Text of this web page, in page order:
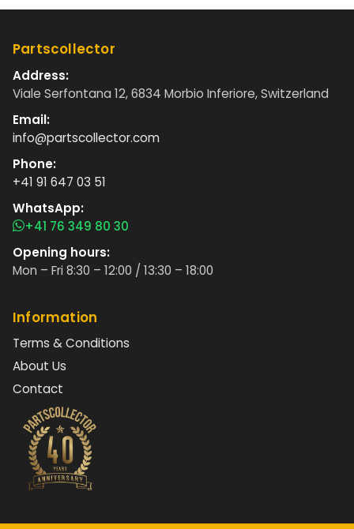
Partscollector
Address:
Viale Serfontana 12, 6834 Morbio Inferiore, Switzerland
Email:
info@partscollector.com
Phone:
+41 91 647 03 51
WhatsApp:
+41 76 349 80 30
Opening hours:
Mon – Fri 8:30 – 12:00 / 13:30 – 18:00
Information
Terms & Conditions
About Us
Contact